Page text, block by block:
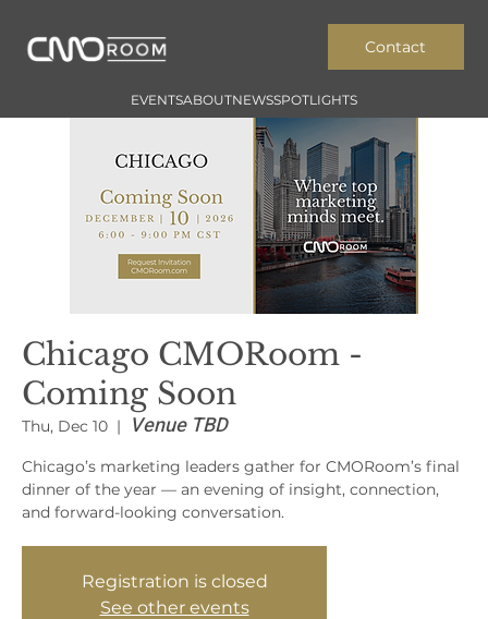
EVENTSABOUTNEWSSPOTLIGHTS
Contact
Chicago CMORoom -
Coming Soon
Thu, Dec 10
  |
Venue TBD
Chicago’s marketing leaders gather for CMORoom’s final
dinner of the year — an evening of insight, connection,
and forward-looking conversation.
Registration is closed
See other events